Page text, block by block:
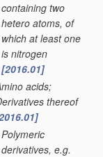
containing two
hetero atoms, of
which at least one
is nitrogen
[2016.01]
acids;
thereof
Polymeric
derivatives, e.g.